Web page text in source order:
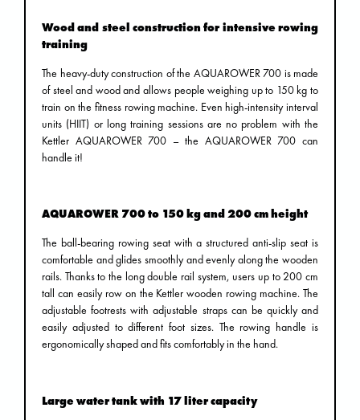
Wood and steel construction for intensive rowing
training
The heavy-duty construction of the AQUAROWER 700 is made
of steel and wood and allows people weighing up to 150 kg to
train on the fitness rowing machine. Even high-intensity interval
units (HIIT) or long training sessions are no problem with the
Kettler AQUAROWER 700 – the AQUAROWER 700 can
handle it!
AQUAROWER 700 to 150 kg and 200 cm height
The ball-bearing rowing seat with a structured anti-slip seat is
comfortable and glides smoothly and evenly along the wooden
rails. Thanks to the long double rail system, users up to 200 cm
tall can easily row on the Kettler wooden rowing machine. The
adjustable footrests with adjustable straps can be quickly and
easily adjusted to different foot sizes. The rowing handle is
ergonomically shaped and fits comfortably in the hand.
Large water tank with 17 liter capacity